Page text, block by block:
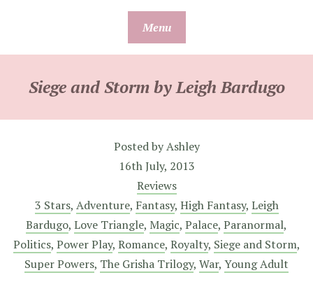
Menu
Siege and Storm by Leigh Bardugo
Posted byAshley
16th July, 2013
Reviews
3 Stars, Adventure, Fantasy, High Fantasy, Leigh
Bardugo, Love Triangle, Magic, Palace, Paranormal,
Politics, Power Play, Romance, Royalty, Siege and Storm,
Super Powers, The Grisha Trilogy, War, Young Adult